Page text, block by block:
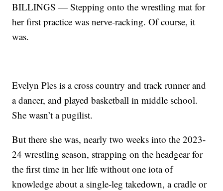
BILLINGS — Stepping onto the wrestling mat for
her first practice was nerve-racking. Of course, it
was.
Evelyn Ples is a cross country and track runner and
a dancer, and played basketball in middle school.
She wasn’t a pugilist.
But there she was, nearly two weeks into the 2023-
24 wrestling season, strapping on the headgear for
the first time in her life without one iota of
knowledge about a single-leg takedown, a cradle or